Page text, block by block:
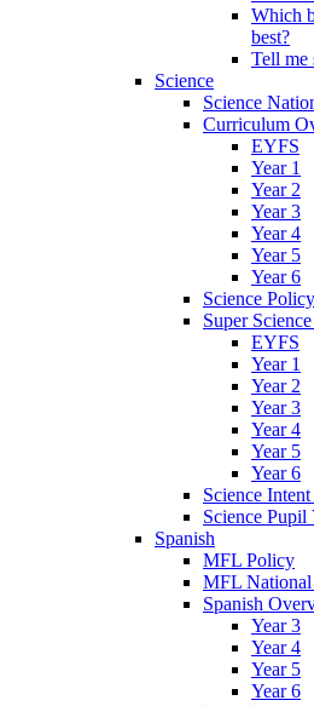
Which
best?
Tell me
Science
Science
Curriculum
EYFS
Year 1
Year 2
Year 3
Year 4
Year 5
Year 6
Science Policy
Super
EYFS
Year 1
Year 2
Year 3
Year 4
Year 5
Year 6
Science
Science Pupil
Spanish
MFL Policy
MFL
Spanish
Year 3
Year 4
Year 5
Year 6